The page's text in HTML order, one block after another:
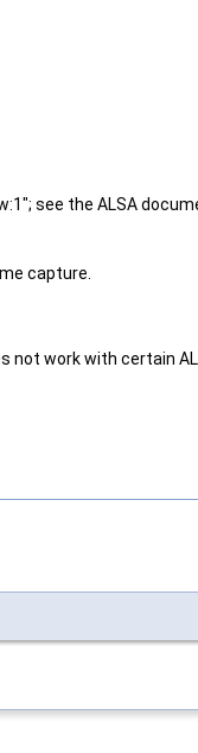
see the ALSA
capture.
not work with certain